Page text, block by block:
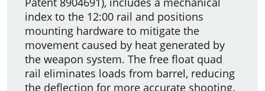
index to the 12:00 rail and positions
mounting hardware to mitigate the
movement caused by heat generated by
the weapon system. The free float quad
rail eliminates loads from barrel, reducing
the deflection for more accurate shooting.